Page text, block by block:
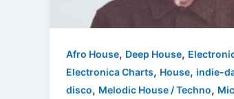
Afro House, Deep House,
Electronica Charts, House, indie-
disco, Melodic House / Techno,